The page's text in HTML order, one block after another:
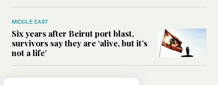
MIDDLE EAST
Six years after Beirut port blast,
survivors say they are ‘alive, but it’s
not a life’